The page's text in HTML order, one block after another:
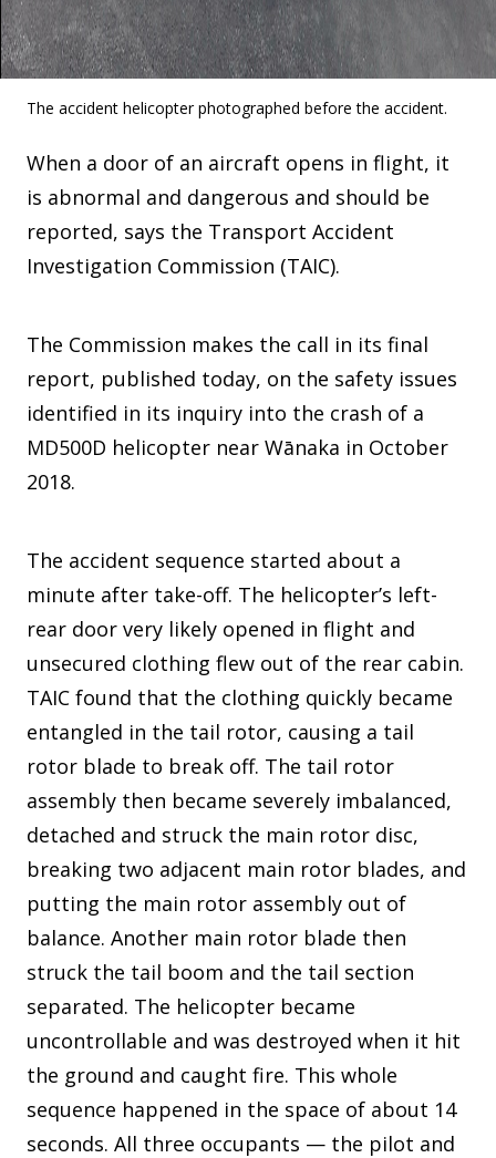
The accident helicopter photographed before the accident.
When a door of an aircraft opens in flight, it
is abnormal and dangerous and should be
reported, says the Transport Accident
Investigation Commission (TAIC).
The Commission makes the call in its final
report, published today, on the safety issues
identified in its inquiry into the crash of a
MD500D helicopter near Wānaka in October
2018.
The accident sequence started about a
minute after take-off. The helicopter’s left-
rear door very likely opened in flight and
unsecured clothing flew out of the rear cabin.
TAIC found that the clothing quickly became
entangled in the tail rotor, causing a tail
rotor blade to break off. The tail rotor
assembly then became severely imbalanced,
detached and struck the main rotor disc,
breaking two adjacent main rotor blades, and
putting the main rotor assembly out of
balance. Another main rotor blade then
struck the tail boom and the tail section
separated. The helicopter became
uncontrollable and was destroyed when it hit
the ground and caught fire. This whole
sequence happened in the space of about 14
seconds. All three occupants — the pilot and